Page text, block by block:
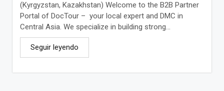
(Kyrgyzstan, Kazakhstan) Welcome to the B2B Partner
Portal of DocTour – your local expert and DMC in
Central Asia. We specialize in building strong...
Seguir leyendo